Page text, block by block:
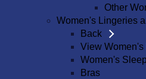
Other
Women's Lingeries
Back
View
Women's
Bras